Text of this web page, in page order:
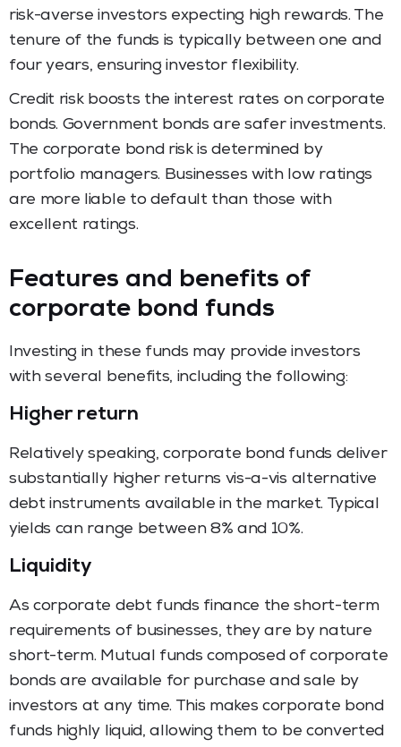
risk-averse investors expecting high rewards. The
tenure of the funds is typically between one and
four years, ensuring investor flexibility.
Credit risk boosts the interest rates on corporate
bonds. Government bonds are safer investments.
The corporate bond risk is determined by
portfolio managers. Businesses with low ratings
are more liable to default than those with
excellent ratings.
Features and benefits of
corporate bond funds
Investing in these funds may provide investors
with several benefits, including the following:
Higher return
Relatively speaking, corporate bond funds deliver
substantially higher returns vis-a-vis alternative
debt instruments available in the market. Typical
yields can range between 8% and 10%.
Liquidity
As corporate debt funds finance the short-term
requirements of businesses, they are by nature
short-term. Mutual funds composed of corporate
bonds are available for purchase and sale by
investors at any time. This makes corporate bond
funds highly liquid, allowing them to be converted